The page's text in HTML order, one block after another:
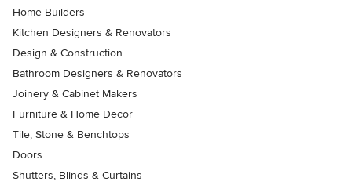
Home Builders
Kitchen Designers & Renovators
Design & Construction
Bathroom Designers & Renovators
Joinery & Cabinet Makers
Furniture & Home Decor
Tile, Stone & Benchtops
Doors
Shutters, Blinds & Curtains